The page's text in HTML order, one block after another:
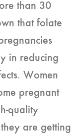
than 30
that folate
in reducing
Women
pregnant
quality
are getting